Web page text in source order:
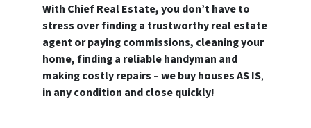
With Chief Real Estate, you don’t have to
stress over finding a trustworthy real estate
agent or paying commissions, cleaning your
home, finding a reliable handyman and
making costly repairs – we buy houses AS IS,
in any condition and close quickly!